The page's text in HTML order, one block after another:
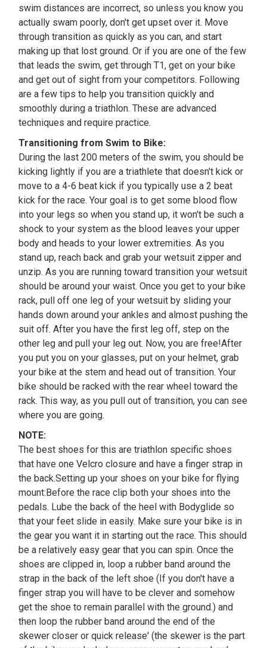
swim distances are incorrect, so unless you know you
actually swam poorly, don't get upset over it. Move
through transition as quickly as you can, and start
making up that lost ground. Or if you are one of the few
that leads the swim, get through T1, get on your bike
and get out of sight from your competitors. Following
are a few tips to help you transition quickly and
smoothly during a triathlon. These are advanced
techniques and require practice.
Transitioning from Swim to Bike:
During the last 200 meters of the swim, you should be
kicking lightly if you are a triathlete that doesn't kick or
move to a 4-6 beat kick if you typically use a 2 beat
kick for the race. Your goal is to get some blood flow
into your legs so when you stand up, it won't be such a
shock to your system as the blood leaves your upper
body and heads to your lower extremities. As you
stand up, reach back and grab your wetsuit zipper and
unzip. As you are running toward transition your wetsuit
should be around your waist. Once you get to your bike
rack, pull off one leg of your wetsuit by sliding your
hands down around your ankles and almost pushing the
suit off. After you have the first leg off, step on the
other leg and pull your leg out. Now, you are free!After
you put you on your glasses, put on your helmet, grab
your bike at the stem and head out of transition. Your
bike should be racked with the rear wheel toward the
rack. This way, as you pull out of transition, you can see
where you are going.
NOTE:
The best shoes for this are triathlon specific shoes
that have one Velcro closure and have a finger strap in
the back.Setting up your shoes on your bike for flying
mount:Before the race clip both your shoes into the
pedals. Lube the back of the heel with Bodyglide so
that your feet slide in easily. Make sure your bike is in
the gear you want it in starting out the race. This should
be a relatively easy gear that you can spin. Once the
shoes are clipped in, loop a rubber band around the
strap in the back of the left shoe (If you don't have a
finger strap you will have to be clever and somehow
get the shoe to remain parallel with the ground.) and
then loop the rubber band around the end of the
skewer closer or quick release' (the skewer is the part